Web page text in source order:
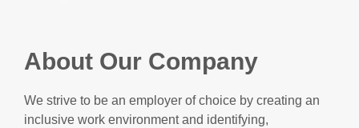
About Our Company
We strive to be an employer of choice by creating an
inclusive work environment and identifying,